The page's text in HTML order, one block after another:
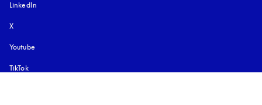
LinkedIn
X
Youtube
TikTok